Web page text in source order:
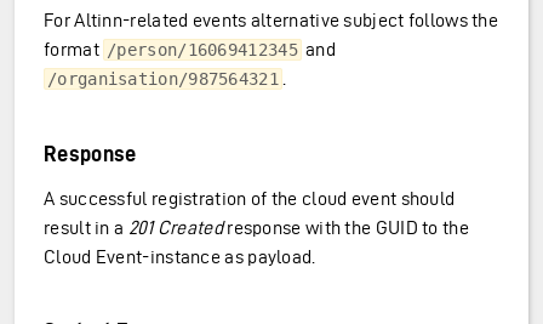
For Altinn-related events alternative subject follows the
format /person/16069412345 and
/organisation/987564321
Response
A successful registration of the cloud event should
result in a 201 Createdresponse with the GUID to the
Cloud Event-instance as payload.